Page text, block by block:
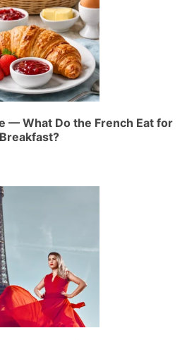
— What Do the French Eat for
Breakfast?